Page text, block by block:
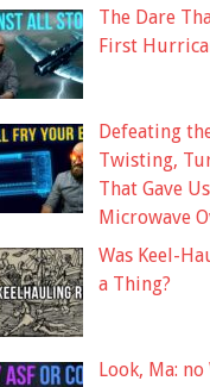
The Dare
First
Defeating
Twisting,
That Gave
Microwave
Was Keel-
a Thing?
Look, Ma: